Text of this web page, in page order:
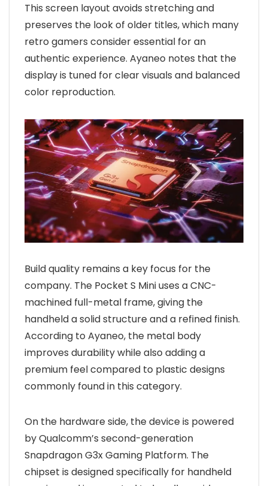
This screen layout avoids stretching and
preserves the look of older titles, which many
retro gamers consider essential for an
authentic experience. Ayaneo notes that the
display is tuned for clear visuals and balanced
color reproduction.
Build quality remains a key focus for the
company. The Pocket S Mini uses a CNC-
machined full-metal frame, giving the
handheld a solid structure and a refined finish.
According to Ayaneo, the metal body
improves durability while also adding a
premium feel compared to plastic designs
commonly found in this category.
On the hardware side, the device is powered
by Qualcomm’s second-generation
Snapdragon G3x Gaming Platform. The
chipset is designed specifically for handheld